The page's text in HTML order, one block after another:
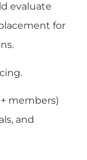
evaluate
for
members)
and